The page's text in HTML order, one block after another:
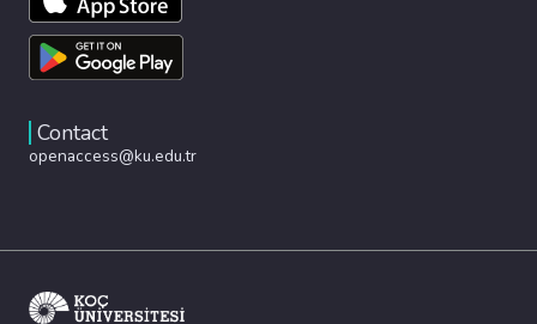
Contact
openaccess@ku.edu.tr